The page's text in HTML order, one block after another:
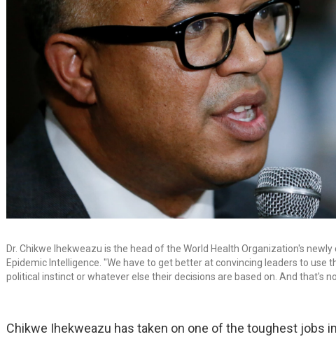
Dr. Chikwe Ihekweazu is the head of the World Health Organization's
Epidemic Intelligence. "We have to get better at convincing leaders to use
political instinct or whatever else their decisions are based on. And that's
Chikwe Ihekweazu has taken on one of the toughest jobs